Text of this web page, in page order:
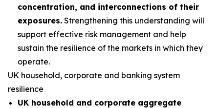
concentration, and interconnections of their
exposures. Strengthening this understanding will
support effective risk management and help
sustain the resilience of the markets in which they
operate.
UK household, corporate and banking system
resilience
UK household and corporate aggregate